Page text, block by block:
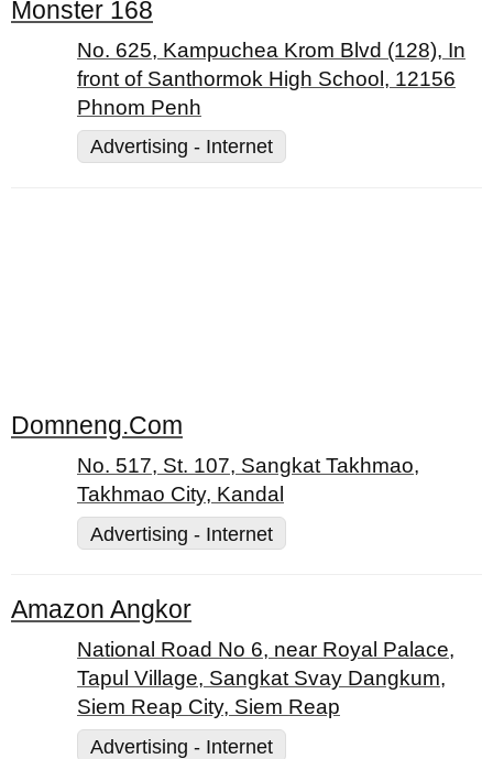
Monster 168
No. 625, Kampuchea Krom Blvd (128), In
front of Santhormok High School, 12156
Phnom Penh
Advertising - Internet
Domneng.Com
No. 517, St. 107, Sangkat Takhmao,
Takhmao City, Kandal
Advertising - Internet
Amazon Angkor
National Road No 6, near Royal Palace,
Tapul Village, Sangkat Svay Dangkum,
Siem Reap City, Siem Reap
Advertising - Internet